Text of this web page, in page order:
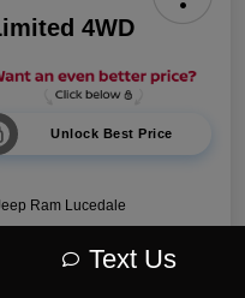
4WD
Unlock Best Price
Ram Lucedale
Text Us